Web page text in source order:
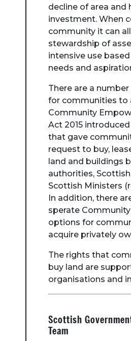
decline of area and
investment. When
community it can
stewardship of
intensive use
needs and
There are a
for communities to
Community
Act 2015
that gave
request to buy,
land and buildings
authorities,
Scottish Ministers
In addition, there
sperate
options for
acquire privately
The rights that
buy land are
organisations and
Scottish
Team